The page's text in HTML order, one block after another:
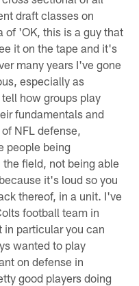
draft classes on
of 'OK, this is a guy that
it on the tape and it's
many years I've gone
especially as
how groups play
fundamentals and
NFL defense,
people being
field, not being able
it's loud so you
thereof, in a unit. I've
football team in
in particular you can
wanted to play
on defense in
good players doing